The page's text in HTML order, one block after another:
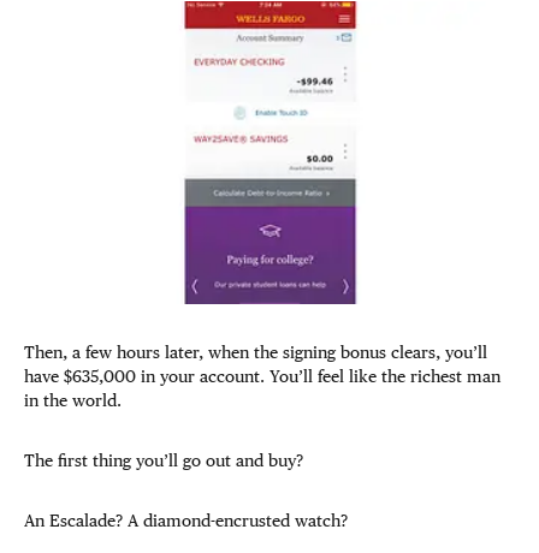
Then, a few hours later, when the signing bonus clears, you’ll
have $635,000 in your account. You’ll feel like the richest man
in the world.
The first thing you’ll go out and buy?
An Escalade? A diamond-encrusted watch?